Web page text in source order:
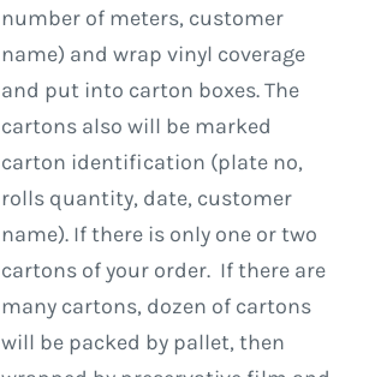
number of meters, customer
name) and wrap vinyl coverage
and put into carton boxes. The
cartons also will be marked
carton identification (plate no,
rolls quantity, date, customer
name). If there is only one or two
cartons of your order. If there are
many cartons, dozen of cartons
will be packed by pallet, then